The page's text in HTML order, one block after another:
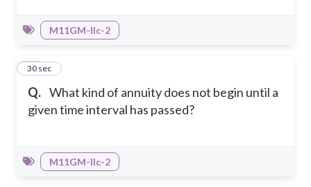
M11GM-IIc-2
Q. What kind of annuity does not begin until a
given time interval has passed?
38
30 sec
M11GM-IIc-2